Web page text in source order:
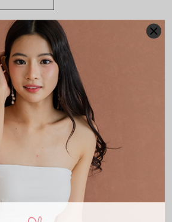
FIT LAUNDRY CARE
Paddings Smocked Back
cm tall, wears size XS
tall, UK4, wears size XS